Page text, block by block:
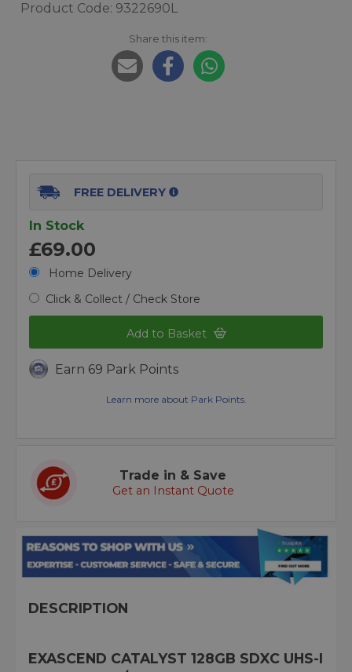
Product Code: 9322690L
Share this item:
FREE DELIVERY
In Stock
£69.00
Home Delivery
Click & Collect / Check Store
Add to Basket
Earn 69 Park Points
Learn more about Park Points.
Trade in & Save
Get an Instant Quote
DESCRIPTION
EXASCEND CATALYST 128GB SDXC UHS-I